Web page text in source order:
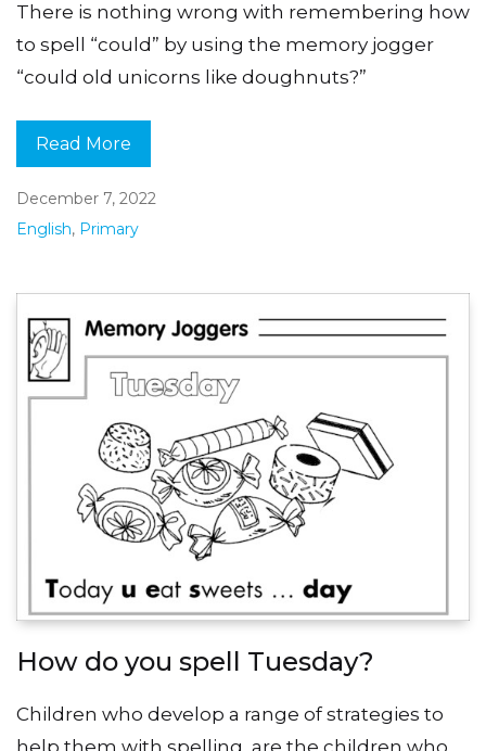
There is nothing wrong with remembering how
to spell “could” by using the memory jogger
“could old unicorns like doughnuts?”
Read More
December 7, 2022
English, Primary
How do you spell Tuesday?
Children who develop a range of strategies to